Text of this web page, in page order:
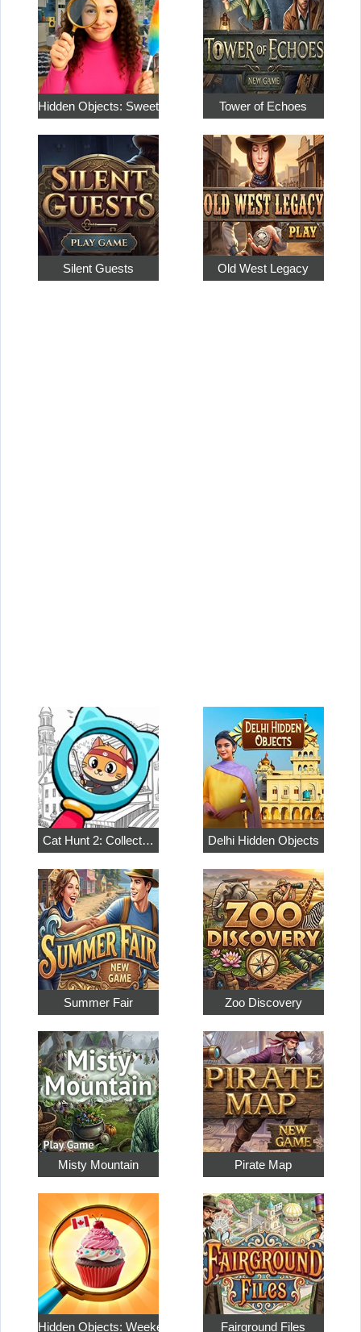
Hidden Objects: Sweet Home… Tower of Echoes
Silent Guests Old West Legacy
Cat Hunt 2: Collect… Delhi Hidden Objects
Summer Fair Zoo Discovery
Misty Mountain Pirate Map
Hidden Objects: Weekend in… Fairground Files